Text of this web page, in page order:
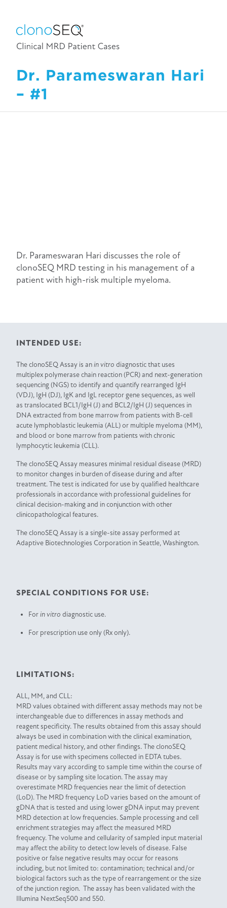
Dr. Parameswaran Hari
– #1
Dr. Parameswaran Hari discusses the role of
clonoSEQ MRD testing in his management of a
patient with high-risk multiple myeloma.
INTENDED USE:
The clonoSEQ Assay is anin vitro diagnostic that uses
multiplex polymerase chain reaction (PCR) and next-generation
sequencing (NGS) to identify and quantify rearranged IgH
(VDJ), IgH (DJ), IgK and IgL receptor gene sequences, as well
as translocated BCL1/IgH (J) and BCL2/IgH (J) sequences in
DNA extracted from bone marrow from patients with B-cell
acute lymphoblastic leukemia (ALL) or multiple myeloma (MM),
and blood or bone marrow from patients with chronic
lymphocytic leukemia (CLL).
The clonoSEQ Assay measures minimal residual disease (MRD)
to monitor changes in burden of disease during and after
treatment. The test is indicated for use by qualified healthcare
professionals in accordance with professional guidelines for
clinical decision-making and in conjunction with other
clinicopathological features.
The clonoSEQ Assay is a single-site assay performed at
Adaptive Biotechnologies Corporation in Seattle, Washington.
SPECIAL CONDITIONS FOR USE:
Forin vitro diagnostic use.
For prescription use only (Rx only).
LIMITATIONS:
ALL, MM, and CLL:
MRD values obtained with different assay methods may not be
interchangeable due to differences in assay methods and
reagent specificity. The results obtained from this assay should
always be used in combination with the clinical examination,
patient medical history, and other findings. The clonoSEQ
Assay is for use with specimens collected in EDTA tubes.
Results may vary according to sample time within the course of
disease or by sampling site location. The assay may
overestimate MRD frequencies near the limit of detection
(LoD). The MRD frequency LoD varies based on the amount of
gDNA that is tested and using lower gDNA input may prevent
MRD detection at low frequencies. Sample processing and cell
enrichment strategies may affect the measured MRD
frequency. The volume and cellularity of sampled input material
may affect the ability to detect low levels of disease. False
positive or false negative results may occur for reasons
including, but not limited to: contamination; technical and/or
biological factors such as the type of rearrangement or the size
of the junction region. The assay has been validated with the
Illumina NextSeq500 and 550.